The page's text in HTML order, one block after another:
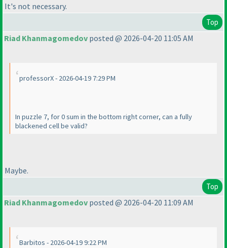
It's not necessary.
Top
Riad Khanmagomedov posted @ 2026-04-20 11:05 AM
professorX - 2026-04-19 7:29 PM
In puzzle 7, for 0 sum in the bottom right corner, can a fully
blackened cell be valid?
Maybe.
Top
Riad Khanmagomedov posted @ 2026-04-20 11:09 AM
Barbitos - 2026-04-19 9:22 PM